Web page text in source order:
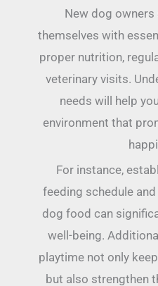
New dog
themselves with
proper nutrition,
veterinary visits.
needs will help
environment that
For instance,
feeding schedule
dog food can
well-being.
playtime not only
but also strengthen